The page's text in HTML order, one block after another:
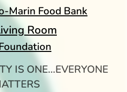
Marin Food Bank
Room
IS ONE...EVERYONE